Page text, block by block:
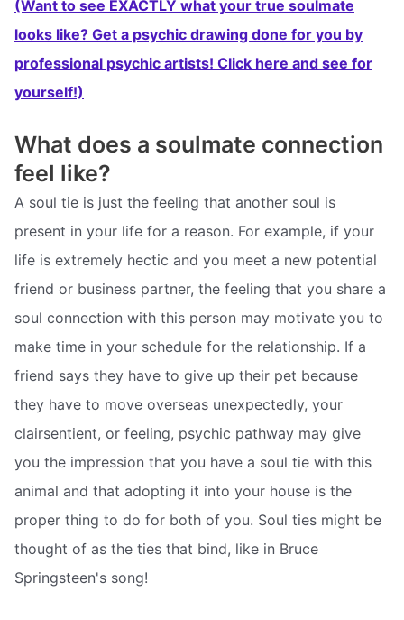
(Want to see EXACTLY what your true soulmate
looks like? Get a psychic drawing done for you by
professional psychic artists! Click here and see for
yourself!)
What does a soulmate connection
feel like?
A soul tie is just the feeling that another soul is
present in your life for a reason. For example, if your
life is extremely hectic and you meet a new potential
friend or business partner, the feeling that you share a
soul connection with this person may motivate you to
make time in your schedule for the relationship. If a
friend says they have to give up their pet because
they have to move overseas unexpectedly, your
clairsentient, or feeling, psychic pathway may give
you the impression that you have a soul tie with this
animal and that adopting it into your house is the
proper thing to do for both of you. Soul ties might be
thought of as the ties that bind, like in Bruce
Springsteen's song!